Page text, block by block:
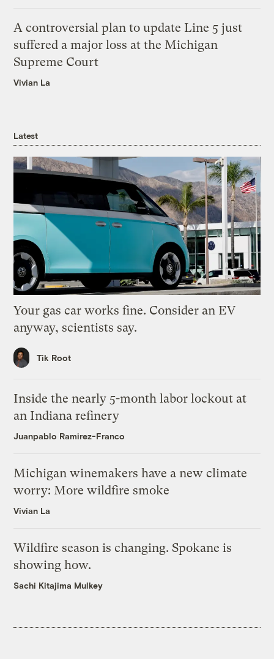
A controversial plan to update Line 5 just
suffered a major loss at the Michigan
Supreme Court
Vivian La
Latest
Your gas car works fine. Consider an EV
anyway, scientists say.
Tik Root
Inside the nearly 5-month labor lockout at
an Indiana refinery
Juanpablo Ramirez-Franco
Michigan winemakers have a new climate
worry: More wildfire smoke
Vivian La
Wildfire season is changing. Spokane is
showing how.
Sachi Kitajima Mulkey